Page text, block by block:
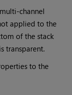
channel
applied to the
of the stack
transparent.
to the